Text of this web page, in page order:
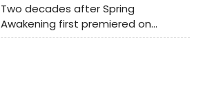
touring operation to London. The
Sabai Pavilion — a vast pink tent
Two decades after Spring
Awakening first premiered on
Broadway, BroadwayWorld is taking